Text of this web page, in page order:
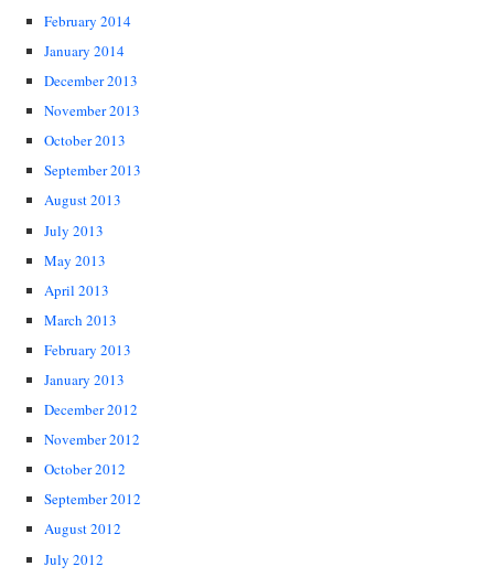
February 2014
January 2014
December 2013
November 2013
October 2013
September 2013
August 2013
July 2013
May 2013
April 2013
March 2013
February 2013
January 2013
December 2012
November 2012
October 2012
September 2012
August 2012
July 2012